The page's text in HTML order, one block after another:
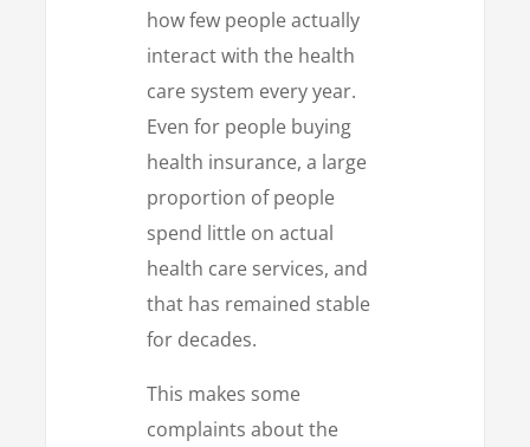
how few people actually
interact with the health
care system every year.
Even for people buying
health insurance, a large
proportion of people
spend little on actual
health care services, and
that has remained stable
for decades.
This makes some
complaints about the